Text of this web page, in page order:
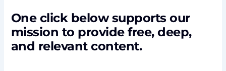
One click below supports our
mission to provide free, deep,
and relevant content.